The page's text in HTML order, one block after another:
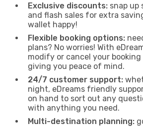
Exclusive discounts: snap up
and flash sales for extra
wallet happy!
Flexible booking options:
plans? No worries! With
modify or cancel your
giving you peace of mind.
24/7 customer support:
night, eDreams friendly
on hand to sort out any
with anything you need.
Multi-destination planning: